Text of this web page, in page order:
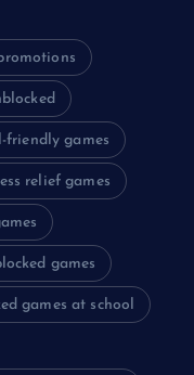
friendly games
relief games
games
games at school